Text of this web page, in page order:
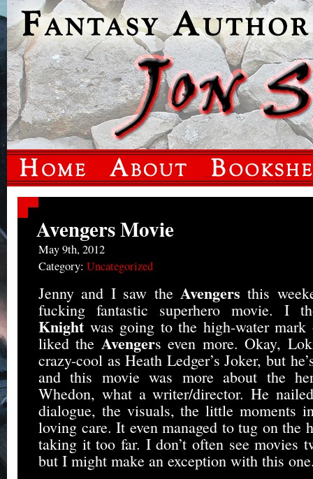
Avengers Movie
May 9th, 2012
Category: Uncategorized
Jenny and I saw the Avengers this
fucking fantastic superhero movie. I
Knight was going to the high-water
liked the Avengers even more. Okay,
crazy-cool as Heath Ledger’s Joker, but
and this movie was more about the
Whedon, what a writer/director. He
dialogue, the visuals, the little moments
loving care. It even managed to tug on the
taking it too far. I don’t often see movies
but I might make an exception with this